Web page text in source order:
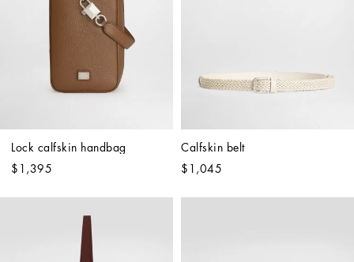
Lock calfskin handbag
$1,395
Calfskin belt
$1,045